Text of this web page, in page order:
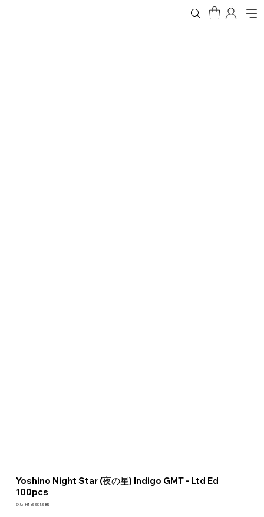
Yoshino Night Star (夜の星) Indigo GMT - Ltd Ed
100pcs
SKU: SKU
HT-YS-SS-NS-BR